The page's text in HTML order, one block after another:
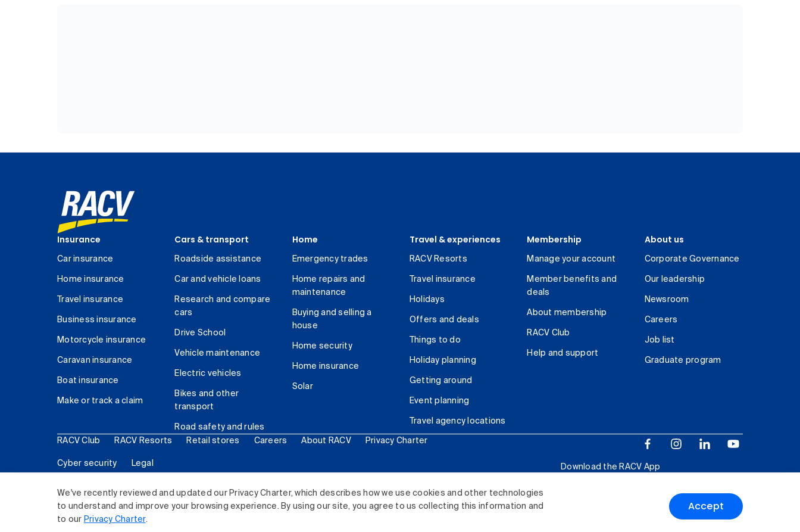
We've recently reviewed and updated our Privacy Charter, which describes how we use cookies and other technologies
to understand and improve your browsing experience. By using our site, you agree to us collecting this information and
to our Privacy Charter.
Accept
Insurance
Car insurance
Home insurance
Travel insurance
Business insurance
Motorcycle insurance
Caravan insurance
Boat insurance
Make or track a claim
Cars & transport
Roadside assistance
Car and vehicle loans
Research and compare
cars
Drive School
Vehicle maintenance
Electric vehicles
Bikes and other
transport
Road safety and rules
Home
Emergency trades
Home repairs and
maintenance
Buying and selling a
house
Home security
Home insurance
Solar
Travel & experiences
RACV Resorts
Travel insurance
Holidays
Offers and deals
Things to do
Holiday planning
Getting around
Event planning
Travel agency locations
Membership
Manage your account
Member benefits and
deals
About membership
RACV Club
Help and support
About us
Corporate Governance
Our leadership
Newsroom
Careers
Job list
Graduate program
RACV Club RACV Resorts Retail stores Careers About RACV Privacy Charter
Cyber security Legal
Download the RACV App